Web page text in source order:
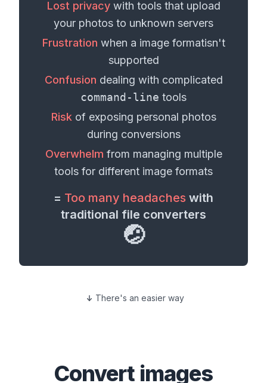
Lost privacywith tools that upload
your photos to unknown servers
Frustration when a image formatisn't
supported
Confusion dealing with complicated
command-line tools
Risk of exposing personal photos
during conversions
Overwhelm from managing multiple
tools for different image formats
= Too many headaches with
traditional file converters
🤕
There's an easier way
Convert images